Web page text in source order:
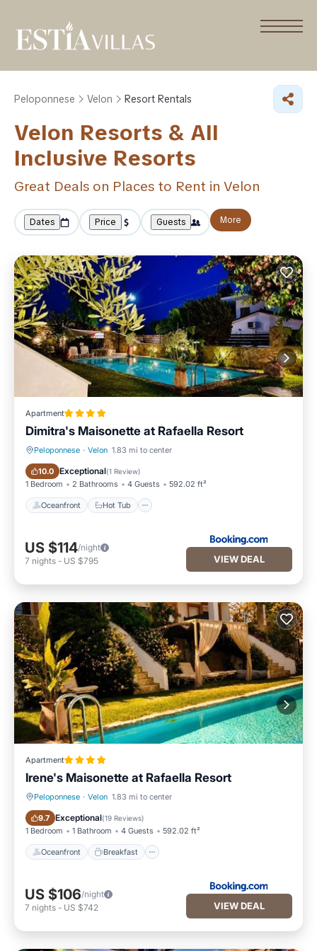
Peloponnese Velon Resort Rentals
Velon Resorts & All
Inclusive Resorts
Great Deals on Places to Rent in Velon
Dates Price Guests More
Apartment
Dimitra's Maisonette at Rafaella Resort
Peloponnese · Velon 1.83 mi to center
10.0 Exceptional(1 Review)
1 Bedroom 2 Bathrooms 4 Guests 592.02 ft²
Oceanfront Hot Tub
Oceanfront Hot Tub
US $114/night
7 nights - US $795 VIEW DEAL
Apartment
Irene's Maisonette at Rafaella Resort
Peloponnese · Velon 1.83 mi to center
9.7 Exceptional(19 Reviews)
1 Bedroom 1 Bathroom 4 Guests 592.02 ft²
Oceanfront Breakfast
Oceanfront Breakfast
US $106/night
7 nights - US $742 VIEW DEAL